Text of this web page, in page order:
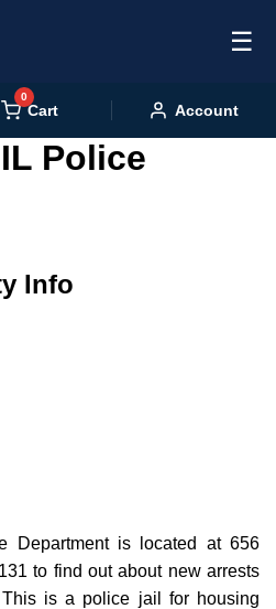
☰
0
Cart Account
Police
Info
Department is located at 656
to find out about new arrests
is a police jail for housing